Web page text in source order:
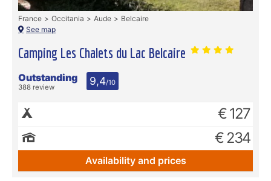
Camping Les Chalets du Lac Belcaire
France Occitania Aude
Belcaire
See map
Outstanding
388 review 9,4/10
€ 127
€ 234
Availability and prices